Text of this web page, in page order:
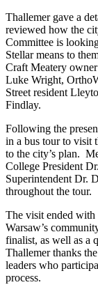
Thallemer gave a
reviewed how the
Committee is
Stellar means to
Craft Meatery
Luke Wright,
Street resident
Findlay.
Following the
in a bus tour to visit
to the city’s plan.
College President
Superintendent Dr.
throughout the tour.
The visit ended with
Warsaw’s
finalist, as well as a
Thallemer thanks
leaders who
process.